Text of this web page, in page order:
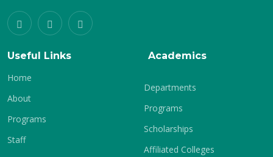
Useful Links
Home
About
Programs
Staff
Academics
Departments
Programs
Scholarships
Affiliated Colleges